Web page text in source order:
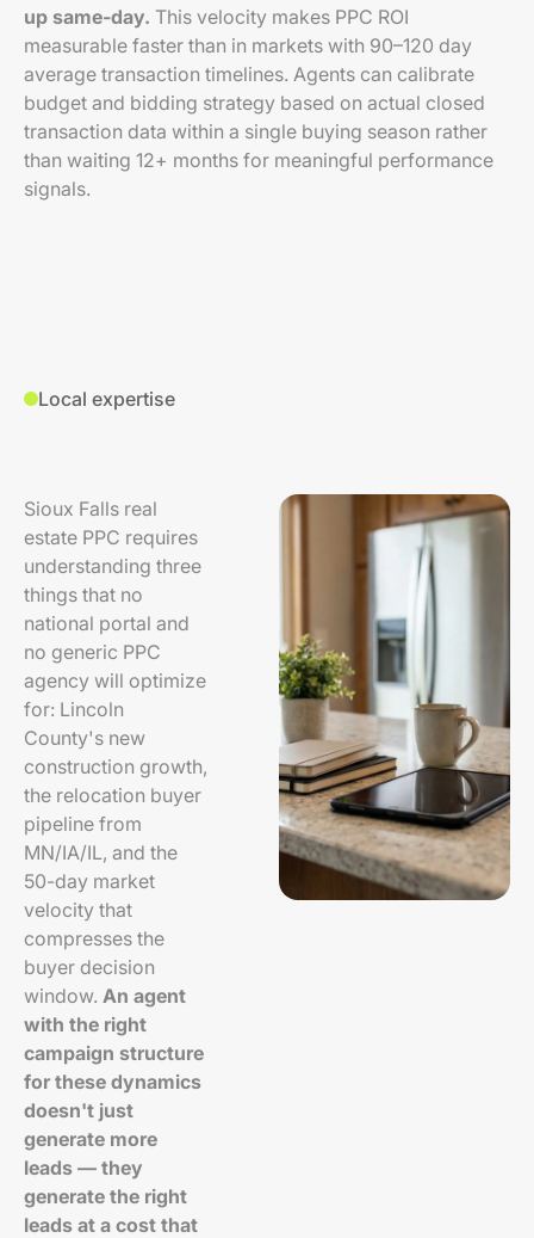
up same-day. This velocity makes PPC ROI
measurable faster than in markets with 90–120 day
average transaction timelines. Agents can calibrate
budget and bidding strategy based on actual closed
transaction data within a single buying season rather
than waiting 12+ months for meaningful performance
signals.
Local expertise
Sioux Falls real
estate PPC requires
understanding three
things that no
national portal and
no generic PPC
agency will optimize
for: Lincoln
County's new
construction growth,
the relocation buyer
pipeline from
MN/IA/IL, and the
50-day market
velocity that
compresses the
buyer decision
window. An agent
with the right
campaign structure
for these dynamics
doesn't just
generate more
leads — they
generate the right
leads at a cost that